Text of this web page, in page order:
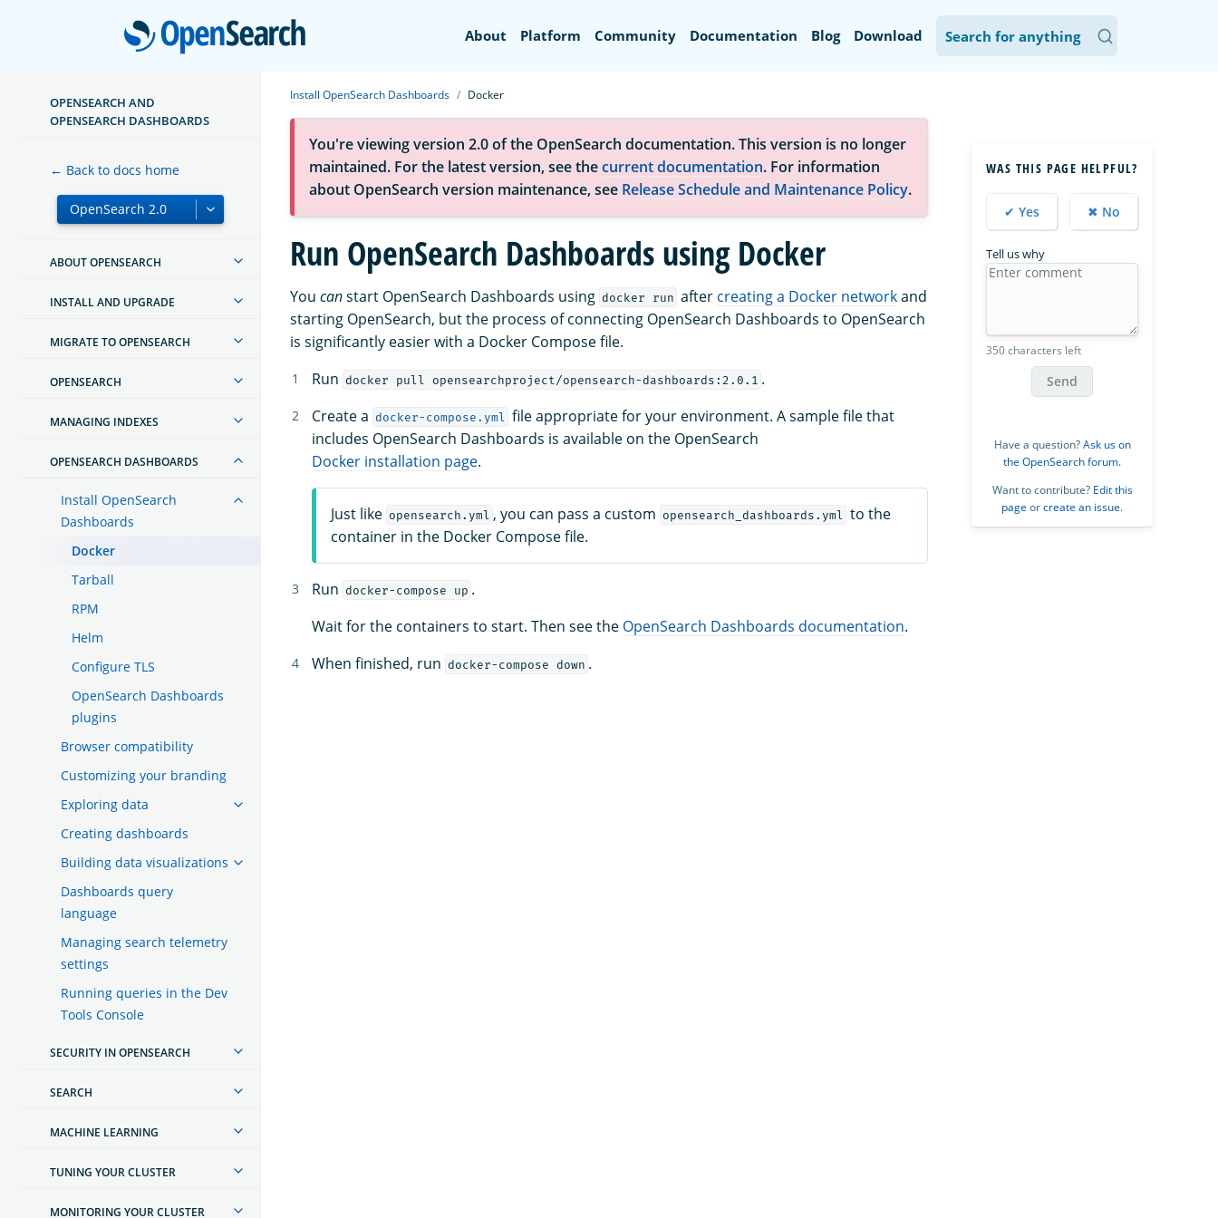
OpenSearch
About Platform Community Documentation Blog Download
OPENSEARCH AND
OPENSEARCH DASHBOARDS
← Back to docs home
ABOUT OPENSEARCH
INSTALL AND UPGRADE
MIGRATE TO OPENSEARCH
OPENSEARCH
MANAGING INDEXES
OPENSEARCH DASHBOARDS
Install OpenSearch
Dashboards
Docker
Tarball
RPM
Helm
Configure TLS
OpenSearch Dashboards
plugins
Browser compatibility
Customizing your branding
Exploring data
Creating dashboards
Building data visualizations
Dashboards query
language
Managing search telemetry
settings
Running queries in the Dev
Tools Console
SECURITY IN OPENSEARCH
SEARCH
MACHINE LEARNING
TUNING YOUR CLUSTER
MONITORING YOUR CLUSTER
Install OpenSearch Dashboards Docker
You're viewing version 2.0 of the OpenSearch documentation. This version is no longer
maintained. For the latest version, see thecurrent documentation. For information
about OpenSearch version maintenance, see Release Schedule and Maintenance Policy.
Run OpenSearch Dashboards using Docker
You canstart OpenSearch Dashboards using docker run after creating a Docker networkand
starting OpenSearch, but the process of connecting OpenSearch Dashboards to OpenSearch
is significantly easier with a Docker Compose file.
Run docker pull opensearchproject/opensearch-dashboards:2.0.1 .
Create a docker-compose.yml
file appropriate for your environment. A sample file that
includes OpenSearch Dashboards is available on the OpenSearch
Docker installation page.
Just like opensearch.yml , you can pass a custom opensearch_dashboards.yml
to the
container in the Docker Compose file.
Run docker-compose up .
Wait for the containers to start. Then see the OpenSearch Dashboards documentation.
When finished, run docker-compose down .
WAS THIS PAGE HELPFUL?
✔ Yes ✖ No
Tell us why
350 characters left
Send
Have a question?Ask us on
the OpenSearch forum.
Want to contribute? Edit this
page orcreate an issue.